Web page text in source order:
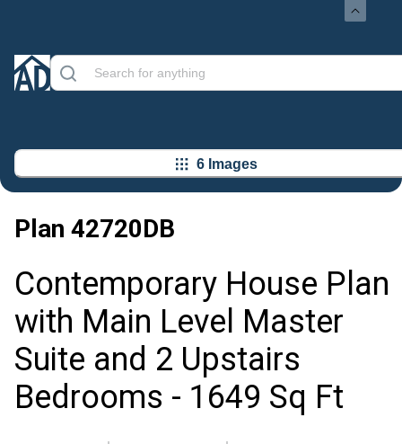
6 Images
Plan 42720DB
Contemporary House Plan
with Main Level Master
Suite and 2 Upstairs
Bedrooms - 1649 Sq Ft